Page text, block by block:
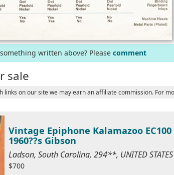
written above? Please comment
sale
on our site we may earn an affiliate commission. For
Vintage Epiphone Kalamazoo
1960??s Gibson
Ladson, South Carolina, 294**, UNITED STATES
$700